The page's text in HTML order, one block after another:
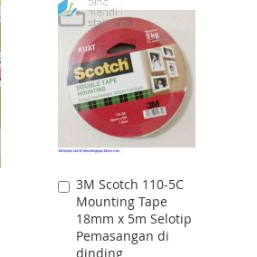
TO
WISH
LIST
TO
COMPARE
3M Scotch 110-5C
Mounting Tape
18mm x 5m Selotip
Pemasangan di
dinding
Add
to
Cart